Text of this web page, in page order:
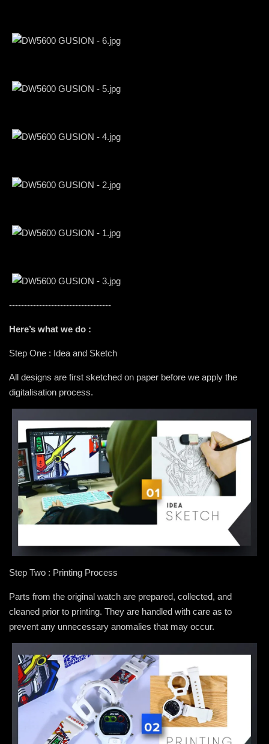
----------------------------------
Here’s what we do :
Step One : Idea and Sketch
All designs are first sketched on paper before we apply the
digitalisation process.
Step Two : Printing Process
Parts from the original watch are prepared, collected, and
cleaned prior to printing. They are handled with care as to
prevent any unnecessary anomalies that may occur.